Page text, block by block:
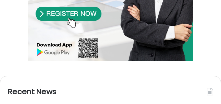
Recent News